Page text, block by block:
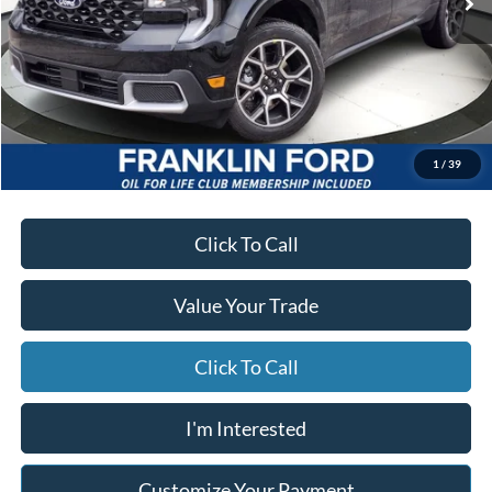
1 / 39
Less
MSRP
$40,575
Starting Price
$38,934
Due At Signing
$4,357
*Excludes tax, title & fees Disclaimers
Click To Call
Value Your Trade
Click To Call
I'm Interested